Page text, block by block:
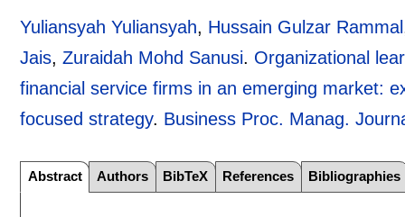
Yuliansyah Yuliansyah, Hussain Gulzar Rammal
Jais,Zuraidah Mohd Sanusi. Organizational
financial service firms in an emerging market:
focused strategy. Business Proc. Manag.
Abstract Authors BibTeX References Bibliographies